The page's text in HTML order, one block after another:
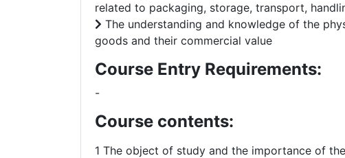
related to packaging, storage, transport,
The understanding and knowledge of the
goods and their commercial value
Course Entry Requirements:
-
Course contents:
1 The object of study and the importance of